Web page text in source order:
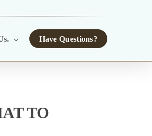
Have Questions?
TO